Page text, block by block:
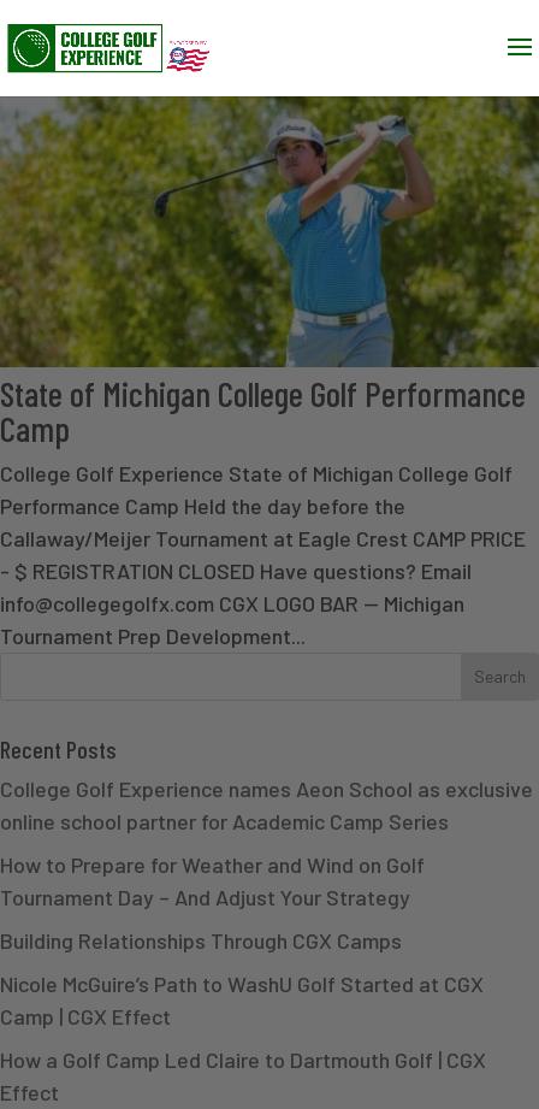
State of Michigan College Golf Performance
Camp
College Golf Experience State of Michigan College Golf
Performance Camp Held the day before the
Callaway/Meijer Tournament at Eagle Crest CAMP PRICE
- $ REGISTRATION CLOSED Have questions? Email
info@collegegolfx.com CGX LOGO BAR — Michigan
Tournament Prep Development...
Recent Posts
College Golf Experience names Aeon School as exclusive
online school partner for Academic Camp Series
How to Prepare for Weather and Wind on Golf
Tournament Day – And Adjust Your Strategy
Building Relationships Through CGX Camps
Nicole McGuire’s Path to WashU Golf Started at CGX
Camp | CGX Effect
How a Golf Camp Led Claire to Dartmouth Golf | CGX
Effect